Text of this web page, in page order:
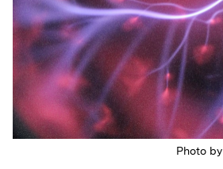
Photo by